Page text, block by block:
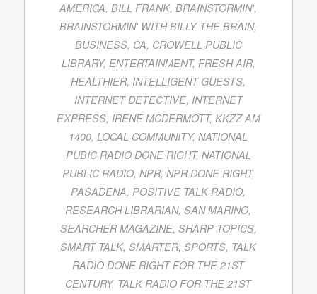
AMERICA,BILL FRANK,BRAINSTORMIN',
BRAINSTORMIN' WITH BILLY THE BRAIN,
BUSINESS, CA, CROWELL PUBLIC
LIBRARY, ENTERTAINMENT, FRESH AIR,
HEALTHIER, INTELLIGENT GUESTS,
INTERNET DETECTIVE, INTERNET
EXPRESS, IRENE MCDERMOTT, KKZZ AM
1400,LOCAL COMMUNITY,NATIONAL
PUBIC RADIO DONE RIGHT, NATIONAL
PUBLIC RADIO, NPR, NPR DONE RIGHT,
PASADENA,POSITIVE TALK RADIO,
RESEARCH LIBRARIAN,SAN MARINO,
SEARCHER MAGAZINE, SHARP TOPICS,
SMART TALK,SMARTER,SPORTS, TALK
RADIO DONE RIGHT FOR THE 21ST
CENTURY, TALK RADIO FOR THE 21ST